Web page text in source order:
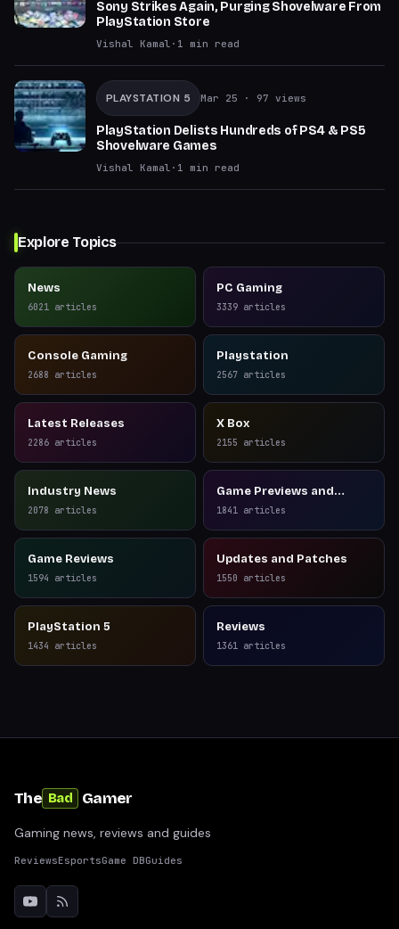
Sony Strikes Again, Purging Shovelware From
PlayStation Store
Vishal Kamal · 1 min read
PLAYSTATION 5 Mar 25 · 97 views
PlayStation Delists Hundreds of PS4 & PS5
Shovelware Games
Vishal Kamal · 1 min read
Explore Topics
News
6021 articles
PC Gaming
3339 articles
Console Gaming
2688 articles
Playstation
2567 articles
Latest Releases
2286 articles
X Box
2155 articles
Industry News
2078 articles
Game Previews and
Reviews
1841 articles
Game Reviews
1594 articles
Updates and Patches
1550 articles
PlayStation 5
1434 articles
Reviews
1361 articles
The Bad Gamer
Gaming news, reviews and guides
ReviewsEsportsGame DBGuides